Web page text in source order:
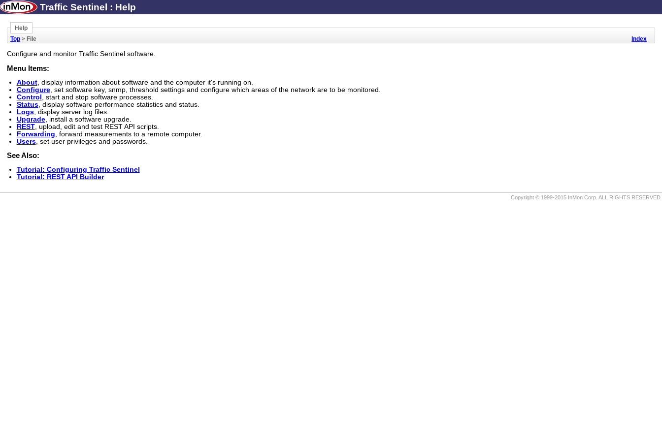
Traffic Sentinel : Help
Help
Index
Top> File
Configure and monitor Traffic Sentinel software.
Menu Items:
About, display information about software and the computer it's running on.
Configure, set software key, snmp, threshold settings and configure which areas of the network are to be monitored.
Control
, start and stop software processes.
Status, display software performance statistics and status.
Logs, display server log files.
Upgrade, install a software upgrade.
REST, upload, edit and test REST API scripts.
Forwarding , forward measurements to a remote computer.
Users, set user privileges and passwords.
See Also:
Tutorial: Configuring Traffic Sentinel
Tutorial: REST API Builder
Copyright © 1999-2015 InMon Corp. ALL RIGHTS RESERVED